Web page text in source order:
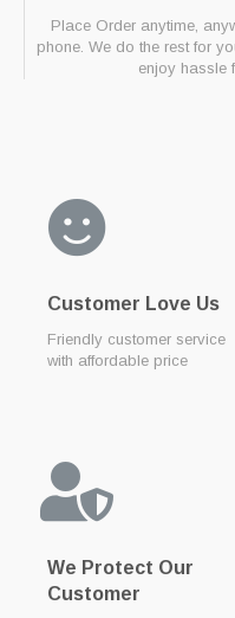
Place Order anytime,
phone. We do the rest for
enjoy hassle
Customer Love Us
Friendly customer service
with affordable price
We Protect Our
Customer